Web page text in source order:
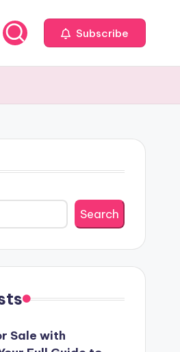
Subscribe
Search
Sale with